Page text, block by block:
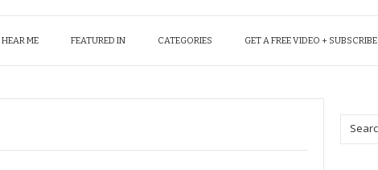
HEAR ME FEATURED IN CATEGORIES GET A FREE VIDEO + SUBSCRIBE